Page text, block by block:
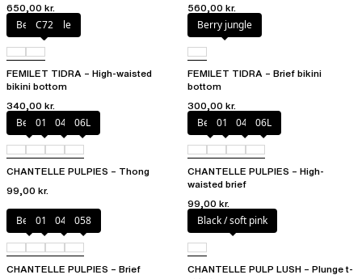
650,00 kr.
560,00 kr.
Berry jungle
C72
FEMILET TIDRA – High-waisted
bikini bottom
340,00 kr.
Berry jungle
FEMILET TIDRA – Brief bikini
bottom
300,00 kr.
Berry011 044 06L
CHANTELLE PULPIES – Thong
99,00 kr.
Berry011 044 06L
CHANTELLE PULPIES – High-
waisted brief
99,00 kr.
Berry011 044 058
CHANTELLE PULPIES – Brief
Black / soft pink
CHANTELLE PULP LUSH – Plunge t-